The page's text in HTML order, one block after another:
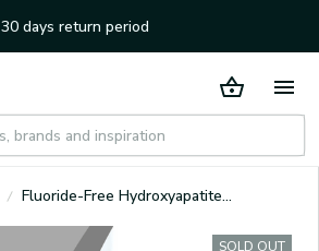
30 days return period
Fluoride-Free Hydroxyapatite
SOLD OUT